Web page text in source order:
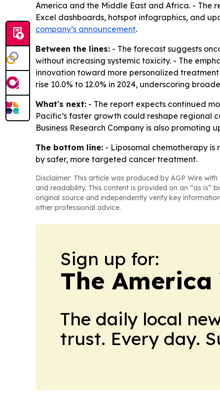
America and the Middle East and Africa. - The
Excel dashboards, hotspot infographics, and
company’s announcement.
Between the lines: - The forecast suggests
without increasing systemic toxicity. - The
innovation toward more personalized
rise 10.0% to 12.0% in 2024, underscoring
What's next: - The report expects continued
Pacific’s faster growth could reshape
Business Research Company is also
The bottom line: - Liposomal chemotherapy
by safer, more targeted cancer treatment.
Disclaimer: This article was produced by AGP Wire
and readability. This content is provided on an “as is”
original source and independently verify key
other professional advice.
Sign up for:
The America
The daily local
trust. Every day.